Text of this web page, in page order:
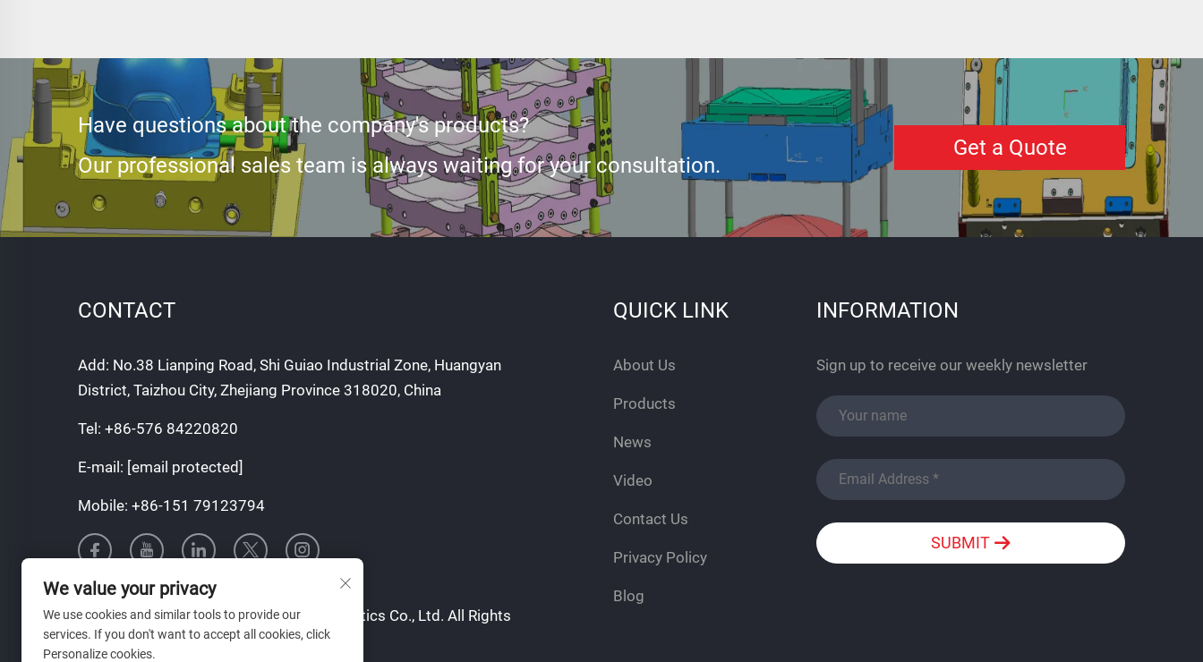
Have questions about the company's products?
Our professional sales team is always waiting for your consultation.
Get a Quote
CONTACT
Add: No.38 Lianping Road, Shi Guiao Industrial Zone, Huangyan
District, Taizhou City, Zhejiang Province 318020, China
Tel: +86-576 84220820
E-mail: [email protected]
Mobile: +86-151 79123794
Copyright © Taizhou Tianqin Mould & Plastics Co., Ltd. All Rights
Reserved
QUICK LINK
About Us
Products
News
Video
Contact Us
Privacy Policy
Blog
INFORMATION
Sign up to receive our weekly newsletter
SUBMIT
We value your privacy
We use cookies and similar tools to provide our
services. If you don't want to accept all cookies, click
Personalize cookies.